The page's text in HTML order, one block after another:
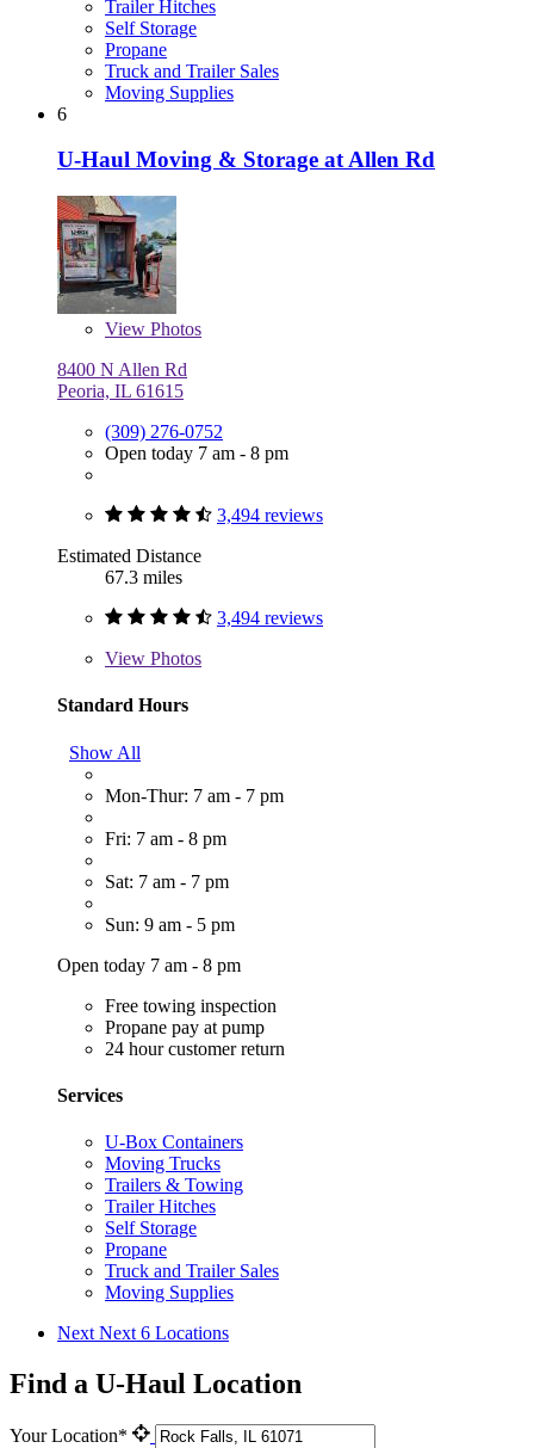
Trailer Hitches
Self Storage
Propane
Truck and Trailer Sales
Moving Supplies
6
U-Haul Moving & Storage at Allen Rd
View Photos
8400 N Allen Rd
Peoria, IL 61615
(309) 276-0752
Open today 7 am - 8 pm
3,494 reviews
Estimated Distance
67.3 miles
3,494 reviews
View Photos
Standard Hours
Show All
Mon-Thur: 7 am - 7 pm
Fri: 7 am - 8 pm
Sat: 7 am - 7 pm
Sun: 9 am - 5 pm
Open today 7 am - 8 pm
Free towing inspection
Propane pay at pump
24 hour customer return
Services
U-Box Containers
Moving Trucks
Trailers & Towing
Trailer Hitches
Self Storage
Propane
Truck and Trailer Sales
Moving Supplies
Next Next 6 Locations
Find a U-Haul Location
Your Location*